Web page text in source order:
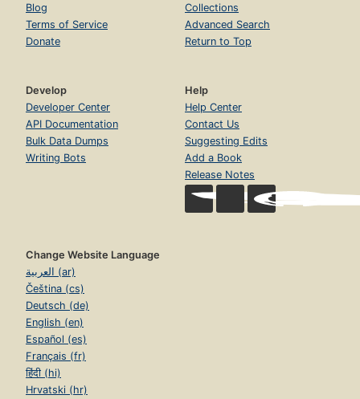
Blog
Terms of Service
Donate
Collections
Advanced Search
Return to Top
Develop
Developer Center
API Documentation
Bulk Data Dumps
Writing Bots
Help
Help Center
Contact Us
Suggesting Edits
Add a Book
Release Notes
Change Website Language
العربية (ar)
Čeština (cs)
Deutsch (de)
English (en)
Español (es)
Français (fr)
हिंदी (hi)
Hrvatski (hr)